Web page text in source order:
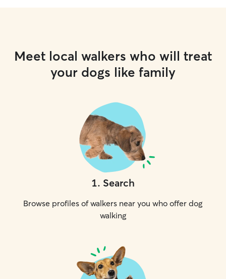
Meet local walkers who will treat
your dogs like family
1. Search
Browse profiles of walkers near you who offer dog
walking